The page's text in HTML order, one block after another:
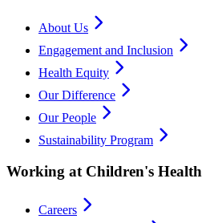
About Us
Engagement and Inclusion
Health Equity
Our Difference
Our People
Sustainability Program
Working at Children's Health
Careers